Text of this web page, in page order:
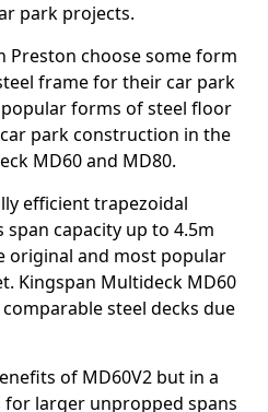
park projects.
Preston choose some form
frame for their car park
forms of steel floor
park construction in the
MD60 and MD80.
efficient trapezoidal
capacity up to 4.5m
original and most popular
Kingspan Multideck MD60
steel decks due
of MD60V2 but in a
larger unpropped spans